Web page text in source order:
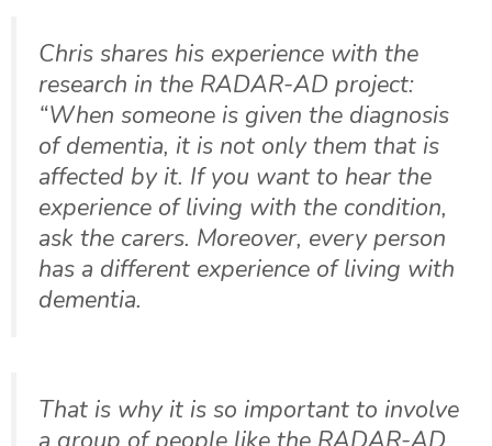
Chris shares his experience with the
research in the RADAR-AD project:
“When someone is given the diagnosis
of dementia, it is not only them that is
affected by it. If you want to hear the
experience of living with the condition,
ask the carers. Moreover, every person
has a different experience of living with
dementia.
That is why it is so important to involve